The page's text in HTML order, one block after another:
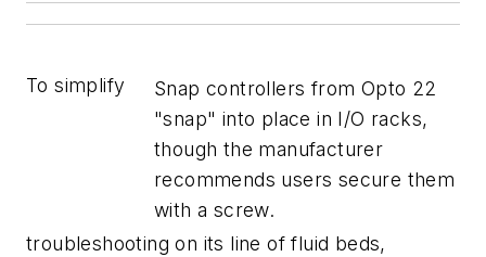
Snap controllers from Opto 22
"snap" into place in I/O racks,
though the manufacturer
recommends users secure them
with a screw.
To simplify
troubleshooting on its line of fluid beds,